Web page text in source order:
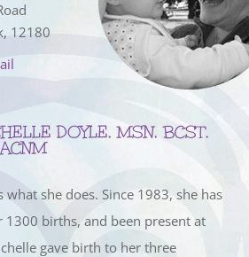
12180
DOYLE, MSN, BCST,
what she does. Since 1983, she has
1300 births, and been present at
gave birth to her three